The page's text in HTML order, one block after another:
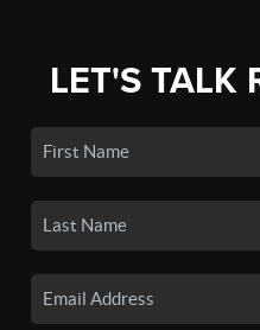
LET'S TALK